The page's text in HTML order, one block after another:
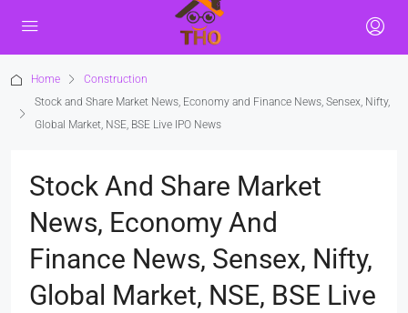
Home
Construction
Stock and Share Market News, Economy and Finance News, Sensex, Nifty,
Global Market, NSE, BSE Live IPO News
Stock And Share Market
News, Economy And
Finance News, Sensex, Nifty,
Global Market, NSE, BSE Live